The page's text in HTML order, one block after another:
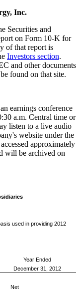
Inc.
Securities and
on Form 10-K for
of that report is
Investors section.
and other documents
found on that site.
earnings conference
a.m. Central time or
listen to a live audio
website under the
approximately
will be archived on
used in providing 2012
Year Ended
December 31, 2012
Net